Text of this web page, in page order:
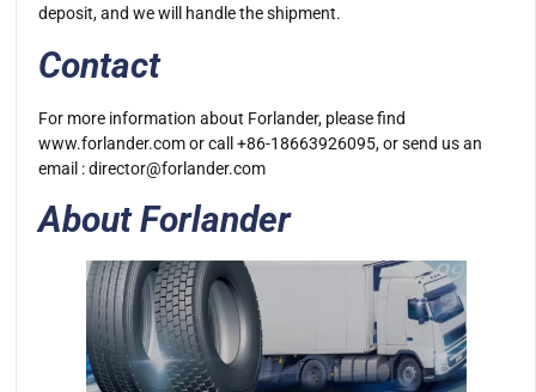
deposit, and we will handle the shipment.
Contact
For more information about Forlander, please find
www.forlander.com or call +86-18663926095, or send us an
email :director@forlander.com
About Forlander